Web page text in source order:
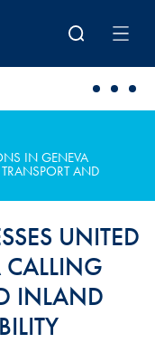
IN GENEVA
AND
UNITED
INLAND